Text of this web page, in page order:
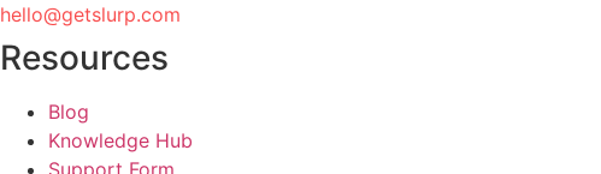
hello@getslurp.com
Resources
Blog
Knowledge Hub